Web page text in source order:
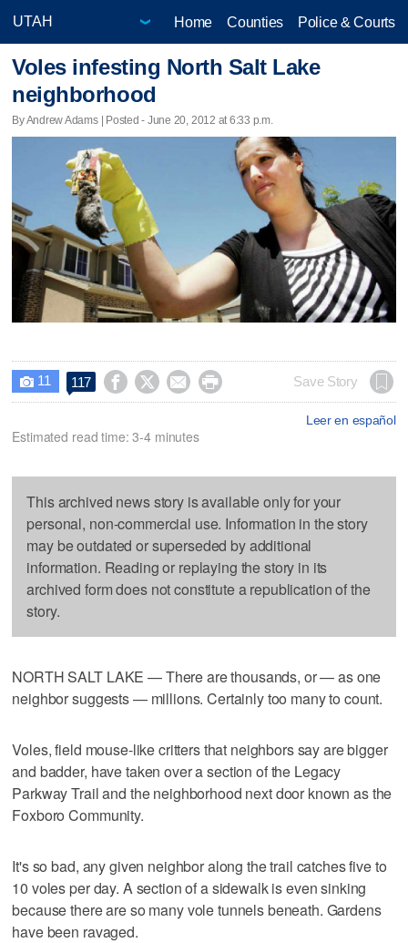
Home Counties Police & Courts
Voles infesting North Salt Lake
neighborhood
By Andrew Adams | Posted - June 20, 2012 at 6:33 p.m.
 11 117     Save Story
Leer en español
Estimated read time: 3-4 minutes
This archived news story is available only for your
personal, non-commercial use. Information in the story
may be outdated or superseded by additional
information. Reading or replaying the story in its
archived form does not constitute a republication of the
story.
NORTH SALT LAKE — There are thousands, or — as one
neighbor suggests — millions. Certainly too many to count.
Voles, field mouse-like critters that neighbors say are bigger
and badder, have taken over a section of the Legacy
Parkway Trail and the neighborhood next door known as the
Foxboro Community.
It's so bad, any given neighbor along the trail catches five to
10 voles per day. A section of a sidewalk is even sinking
because there are so many vole tunnels beneath. Gardens
have been ravaged.